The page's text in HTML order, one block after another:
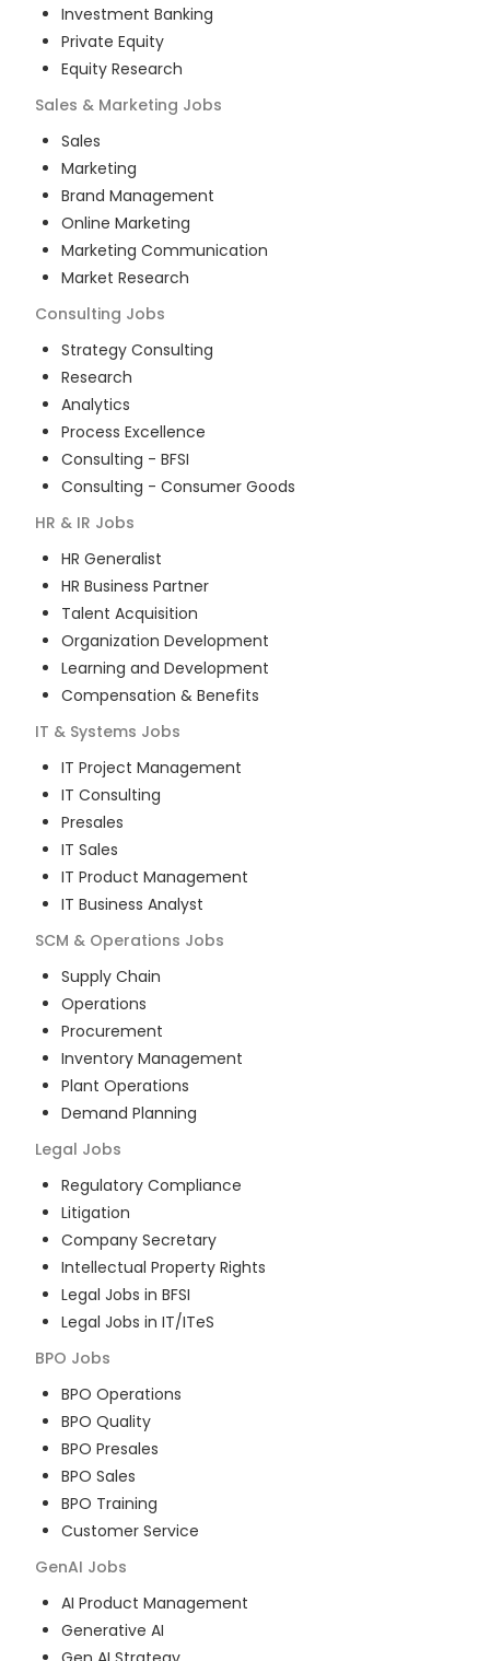
Investment Banking
Private Equity
Equity Research
Sales & Marketing Jobs
Sales
Marketing
Brand Management
Online Marketing
Marketing Communication
Market Research
Consulting Jobs
Strategy Consulting
Research
Analytics
Process Excellence
Consulting - BFSI
Consulting - Consumer Goods
HR & IR Jobs
HR Generalist
HR Business Partner
Talent Acquisition
Organization Development
Learning and Development
Compensation & Benefits
IT & Systems Jobs
IT Project Management
IT Consulting
Presales
IT Sales
IT Product Management
IT Business Analyst
SCM & Operations Jobs
Supply Chain
Operations
Procurement
Inventory Management
Plant Operations
Demand Planning
Legal Jobs
Regulatory Compliance
Litigation
Company Secretary
Intellectual Property Rights
Legal Jobs in BFSI
Legal Jobs in IT/ITeS
BPO Jobs
BPO Operations
BPO Quality
BPO Presales
BPO Sales
BPO Training
Customer Service
GenAI Jobs
AI Product Management
Generative AI